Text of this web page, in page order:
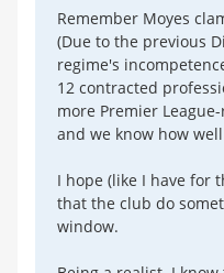
Remember Moyes
(Due to the previous
regime's
12 contracted
more Premier
and we know how
I hope (like I have for
that the club do
window.